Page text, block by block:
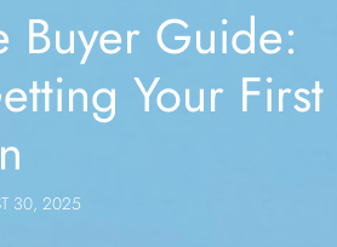
Buyer Guide:
Your First
30, 2025